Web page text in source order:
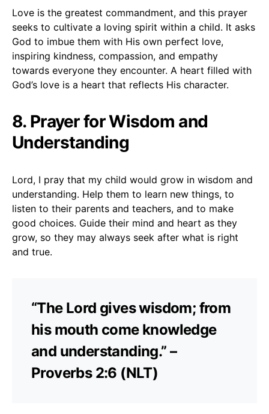
Love is the greatest commandment, and this prayer
seeks to cultivate a loving spirit within a child. It asks
God to imbue them with His own perfect love,
inspiring kindness, compassion, and empathy
towards everyone they encounter. A heart filled with
God’s love is a heart that reflects His character.
8. Prayer for Wisdom and
Understanding
Lord, I pray that my child would grow in wisdom and
understanding. Help them to learn new things, to
listen to their parents and teachers, and to make
good choices. Guide their mind and heart as they
grow, so they may always seek after what is right
and true.
“The Lord gives wisdom; from
his mouth come knowledge
and understanding.” –
Proverbs 2:6 (NLT)